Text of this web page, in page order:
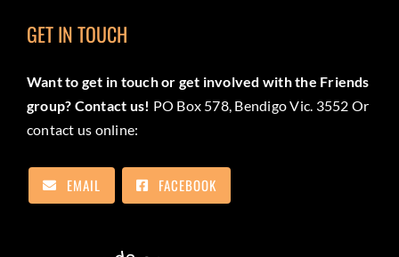
GET IN TOUCH
Want to get in touch or get involved with the Friends
group? Contact us! PO Box 578, Bendigo Vic. 3552 Or
contact us online:
EMAIL FACEBOOK